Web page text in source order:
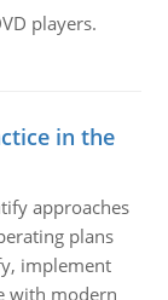
players.
in the
approaches
plans
implement
with modern